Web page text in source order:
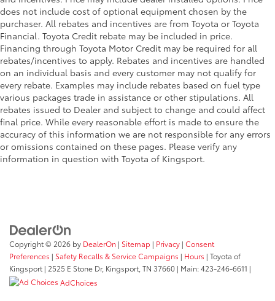
does not include cost of optional equipment chosen by the
purchaser. All rebates and incentives are from Toyota or Toyota
Financial. Toyota Credit rebate may be included in price.
Financing through Toyota Motor Credit may be required for all
rebates/incentives to apply. Rebates and incentives are handled
on an individual basis and every customer may not qualify for
every rebate. Examples may include rebates based on fuel type
various packages trade in assistance or other stipulations. All
rebates issued to Dealer and subject to change and could affect
final price. While every reasonable effort is made to ensure the
accuracy of this information we are not responsible for any errors
or omissions contained on these pages. Please verify any
information in question with Toyota of Kingsport.
Copyright © 2026 by DealerOn | Sitemap | Privacy | Consent
Preferences | Safety Recalls & Service Campaigns | Hours | Toyota of
Kingsport | 2525 E Stone Dr, Kingsport, TN 37660 | Main:423-246-6611 |
AdChoices